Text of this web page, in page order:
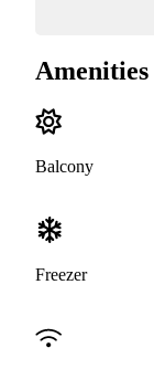
Amenities
Balcony
Freezer